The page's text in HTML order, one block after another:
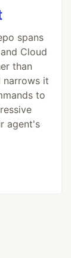
spans
Cloud
than
narrows it
to
agent's